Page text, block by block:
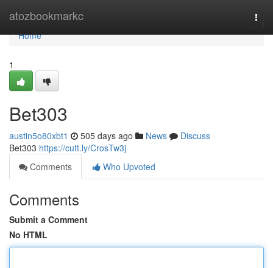
atozbookmarkc
Home
Home
1
Bet303
austin5o80xbt1 505 days ago News
Discuss
Bet303 https://cutt.ly/CrosTw3j
Comments
Who Upvoted
Comments
Submit a Comment
No HTML